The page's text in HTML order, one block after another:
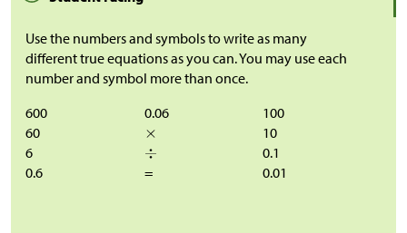
Use the numbers and symbols to write as many
different true equations as you can. You may use each
number and symbol more than once.
600
0.06
100
60
10
6
0.1
0.6
= 0.01